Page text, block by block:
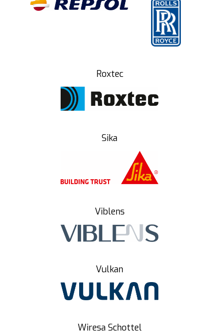
Roxtec
Sika
Viblens
Vulkan
Wiresa Schottel